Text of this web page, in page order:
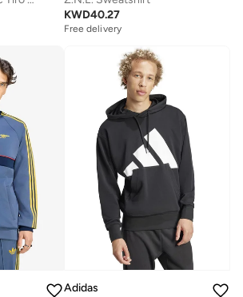
KWD40.27
Free delivery
Adidas